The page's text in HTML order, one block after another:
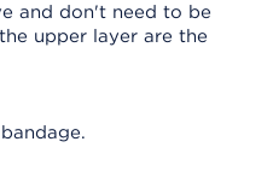
and don't need to be
upper layer are the